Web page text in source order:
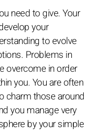
need to give. Your
your
to evolve
Problems in
overcome in order
you. You are often
charm those around
you manage very
by your simple